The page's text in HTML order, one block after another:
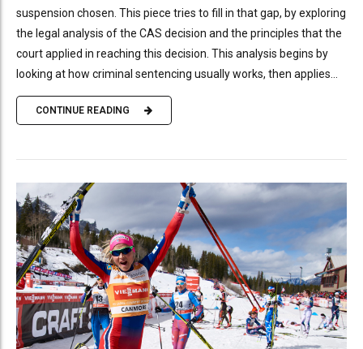
suspension chosen. This piece tries to fill in that gap, by exploring
the legal analysis of the CAS decision and the principles that the
court applied in reaching this decision. This analysis begins by
looking at how criminal sentencing usually works, then applies...
CONTINUE READING